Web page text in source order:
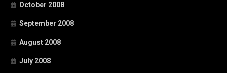
October 2008
September 2008
August 2008
July 2008